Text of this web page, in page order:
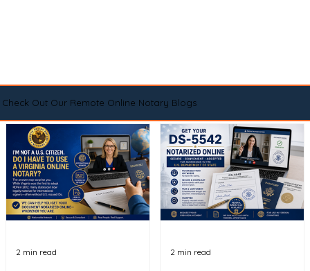
Check Out Our Remote Online Notary Blogs
2 min read 2 min read